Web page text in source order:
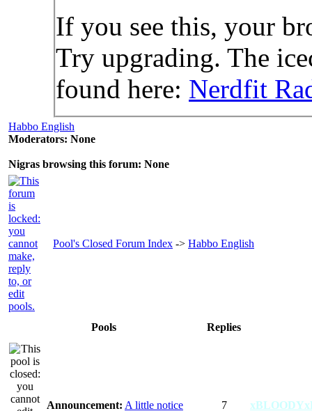
If you see this, your
Try upgrading. The
found here: Nerdfit
Habbo English
Moderators: None
Nigras browsing this forum: None
Pool's Closed Forum Index -> Habbo English
Pools Replies
Announcement: A little notice 7